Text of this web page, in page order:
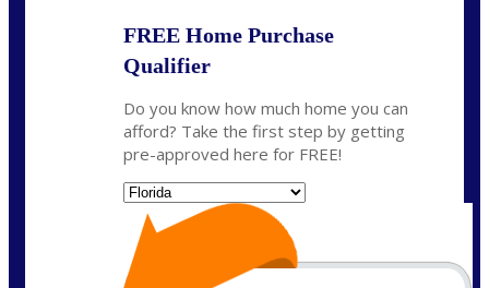
FREE Home Purchase
Qualifier
Do you know how much home you can
afford? Take the first step by getting
pre-approved here for FREE!